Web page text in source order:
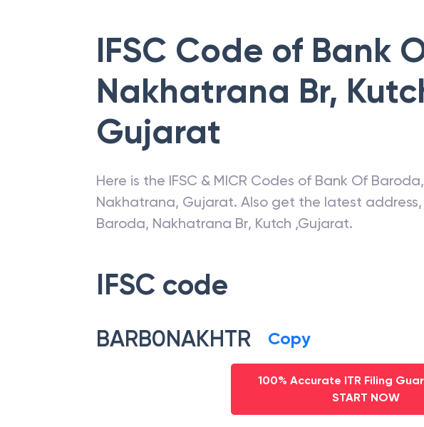
IFSC Code of Bank
Nakhatrana Br,
Gujarat
Here is the IFSC & MICR Codes of Bank Of Baroda,
Nakhatrana, Gujarat. Also get the latest
Baroda, Nakhatrana Br, Kutch ,Gujarat.
IFSC code
BARB0NAKHTR Copy
100% Accurate ITR Filing
START NOW